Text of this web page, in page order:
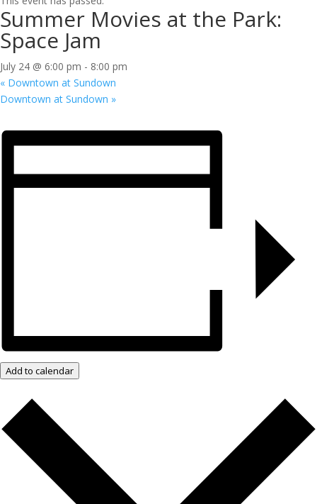
Summer Movies at the Park:
Space Jam
July 24 @ 6:00 pm - 8:00 pm
« Downtown at Sundown
Downtown at Sundown »
Add to calendar